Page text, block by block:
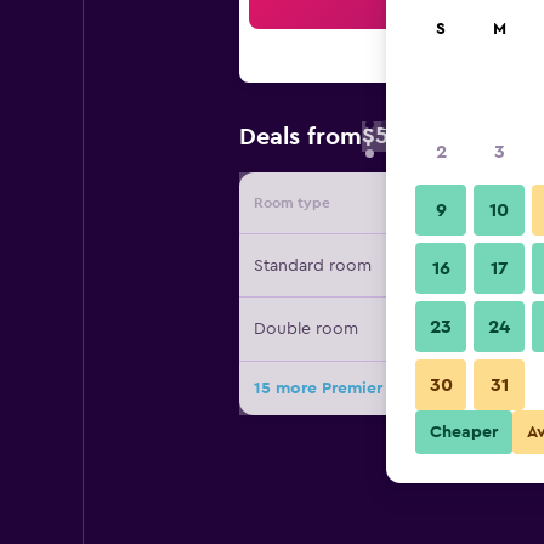
Deals from$57
Room type Provider
Standard room
Double room
15 more Premier Inn München City
S M
2 3
9 10
16 17
23 24
30 31
Cheaper